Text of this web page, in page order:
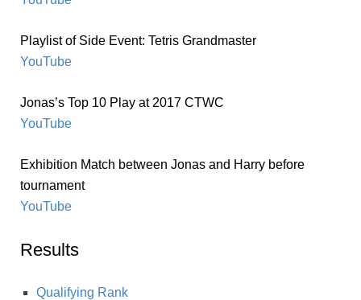
Playlist of Side Event: Tetris Grandmaster
YouTube
Jonas’s Top 10 Play at 2017 CTWC
YouTube
Exhibition Match between Jonas and Harry before
tournament
YouTube
Results
Qualifying Rank